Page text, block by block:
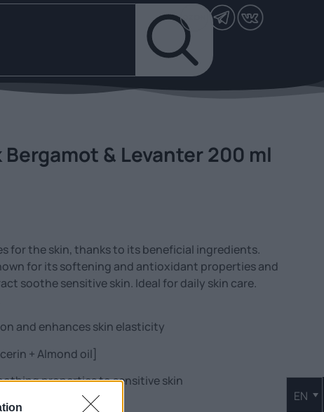
EN
& Levanter 200 ml
for the skin, thanks to its beneficial ingredients.
for its softening and antioxidant properties and
soothe sensitive skin. Ideal for daily skin care.
and enhances skin elasticity
+ Almond oil]
properties to sensitive skin
+ Bergamot Extract]